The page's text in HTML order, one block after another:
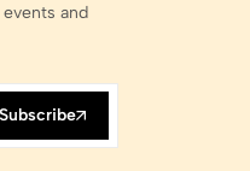
and
Subscribe